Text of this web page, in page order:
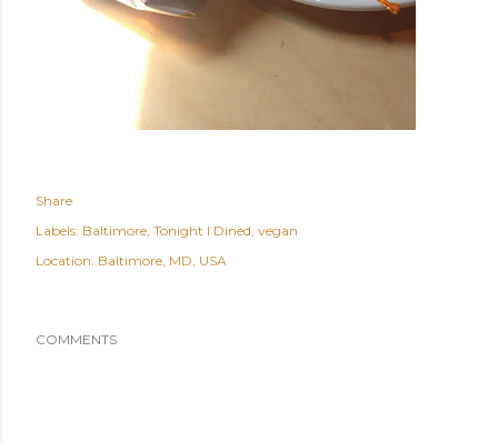
Share
Labels: Baltimore Tonight I Dined vegan
Location: Baltimore, MD, USA
COMMENTS